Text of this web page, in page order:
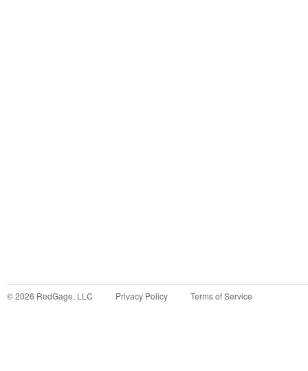
©2026 RedGage, LLC Privacy Policy Terms of Service